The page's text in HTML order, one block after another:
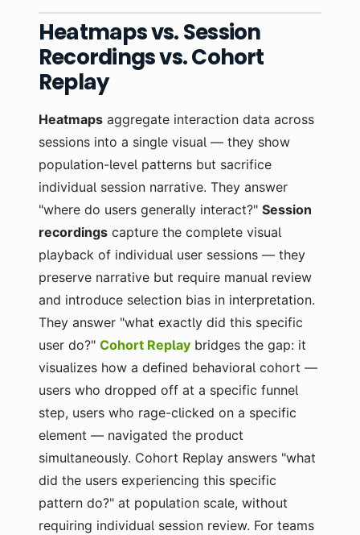
Heatmaps vs. Session
Recordings vs. Cohort
Replay
Heatmaps aggregate interaction data across
sessions into a single visual — they show
population-level patterns but sacrifice
individual session narrative. They answer
"where do users generally interact?" Session
recordings capture the complete visual
playback of individual user sessions — they
preserve narrative but require manual review
and introduce selection bias in interpretation.
They answer "what exactly did this specific
user do?" Cohort Replay bridges the gap: it
visualizes how a defined behavioral cohort —
users who dropped off at a specific funnel
step, users who rage-clicked on a specific
element — navigated the product
simultaneously. Cohort Replay answers "what
did the users experiencing this specific
pattern do?" at population scale, without
requiring individual session review. For teams